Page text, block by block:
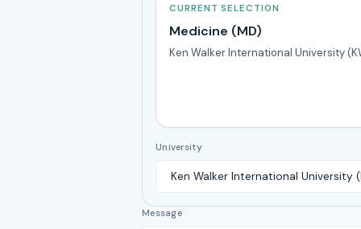
CURRENT SELECTION
Medicine (MD)
Ken Walker International University
University
Message